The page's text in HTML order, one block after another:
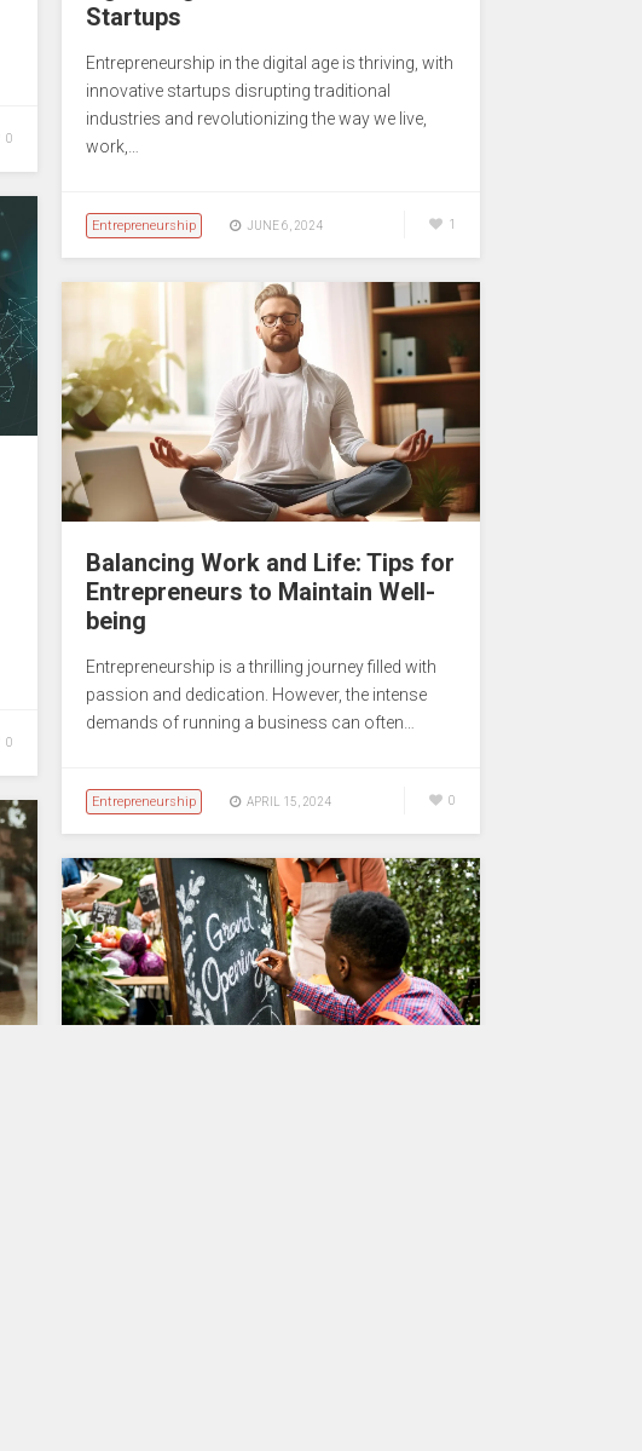
0
Startups
Entrepreneurship in the digital age is thriving, with
innovative startups disrupting traditional
industries and revolutionizing the way we live,
work,…
Entrepreneurship JUNE 6, 2024 1
0
Balancing Work and Life: Tips for
Entrepreneurs to Maintain Well-
being
Entrepreneurship is a thrilling journey filled with
passion and dedication. However, the intense
demands of running a business can often…
Entrepreneurship APRIL 15, 2024 0